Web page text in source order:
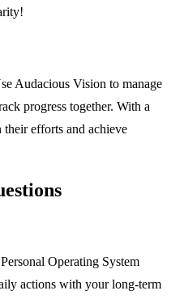
Audacious Vision to manage
progress together. With a
efforts and achieve
Operating System
actions with your long-term